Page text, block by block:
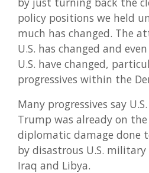
policy positions we held
much has changed. The
U.S. has changed and
U.S. have changed,
progressives within the
Many progressives say
Trump was already on
diplomatic damage done
by disastrous U.S.
Iraq and Libya.